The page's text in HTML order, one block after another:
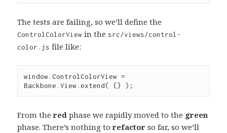
The tests are failing, so we’ll define the
ControlColorView in thesrc/views/control-
color.js file like:
window .ControlColorView =
Backbone .View .extend( {} );
From thered phase we rapidly moved to the green
phase. There’s nothing torefactor so far, so we’ll